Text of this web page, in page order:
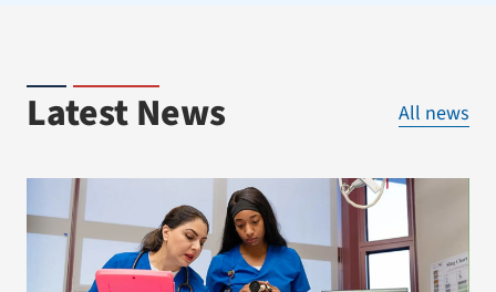
Latest News All news